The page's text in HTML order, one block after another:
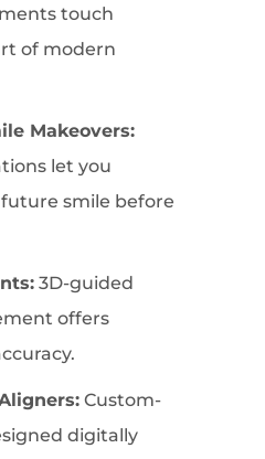
touch
of modern
Makeovers:
let you
smile before
3D-guided
offers
Custom-
digitally